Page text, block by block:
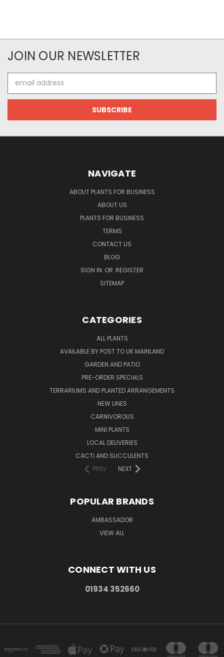
JOIN OUR NEWSLETTER
Address
NAVIGATE
ABOUT PLANTS FOR BUSINESS
ABOUT US
PLANTS FOR BUSINESS
TERMS
CONTACT US
BLOG
SIGN IN OR REGISTER
SITEMAP
CATEGORIES
ALL PLANTS
AVAILABLE BY POST TO UK MAINLAND
GARDEN AND PATIO
PRE-ORDER SPECIALS
TERRARIUMS AND PLANTED ARRANGEMENTS
NEW LINES
CARNIVOROUS
MINI PLANTS
LOCAL DELIVERIES
CACTI AND SUCCULENTS
PREV
NEXT
POPULAR BRANDS
AMBASSADOR
VIEW ALL
CONNECT WITH US
01934 352660